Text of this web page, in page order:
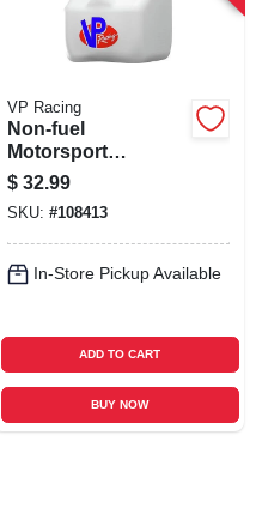
VP Racing
Non-fuel
Motorsport
Container, White,3
Gallons
$ 32.99
SKU: #108413
In-Store Pickup Available
ADD TO CART
BUY NOW